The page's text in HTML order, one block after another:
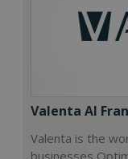
Valenta AI
Valenta is the
businesses